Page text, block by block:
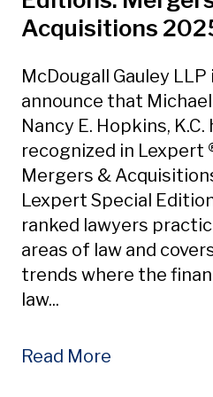
Acquisitions
McDougall Gauley
announce that Michael
Nancy E. Hopkins, K.C.
recognized in Lexpert
Mergers &
Lexpert Special
ranked lawyers
areas of law and
trends where the
law...
Read More